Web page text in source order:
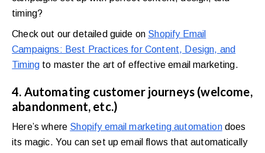
timing?
Check out our detailed guide on Shopify Email
Campaigns: Best Practices for Content, Design, and
Timing to master the art of effective email marketing.
4. Automating customer journeys (welcome,
abandonment, etc.)
Here’s where Shopify email marketing automationdoes
its magic. You can set up email flows that automatically